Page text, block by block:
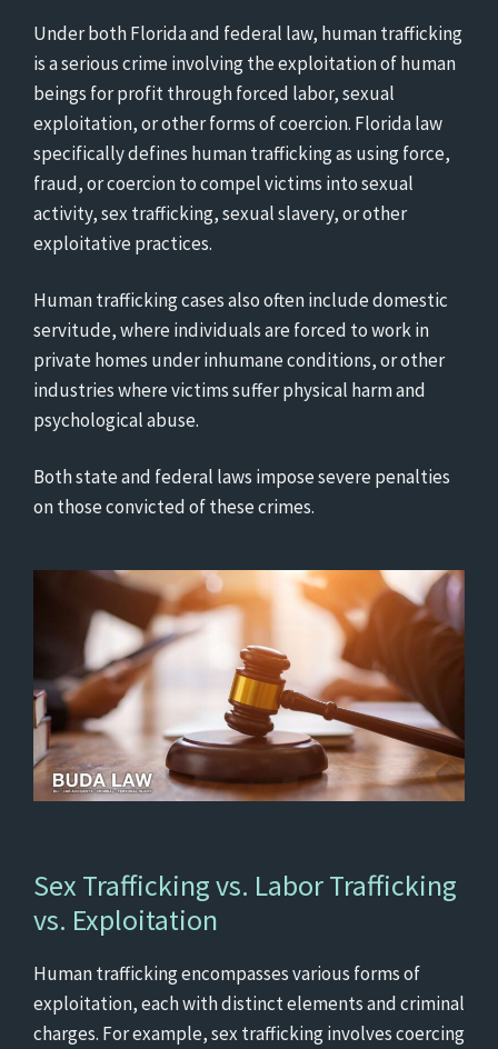
Under both Florida and federal law, human trafficking
is a serious crime involving the exploitation of human
beings for profit through forced labor, sexual
exploitation, or other forms of coercion. Florida law
specifically defines human trafficking as using force,
fraud, or coercion to compel victims into sexual
activity, sex trafficking, sexual slavery, or other
exploitative practices.
Human trafficking cases also often include domestic
servitude, where individuals are forced to work in
private homes under inhumane conditions, or other
industries where victims suffer physical harm and
psychological abuse.
Both state and federal laws impose severe penalties
on those convicted of these crimes.
Sex Trafficking vs. Labor Trafficking
vs. Exploitation
Human trafficking encompasses various forms of
exploitation, each with distinct elements and criminal
charges. For example, sex trafficking involves coercing